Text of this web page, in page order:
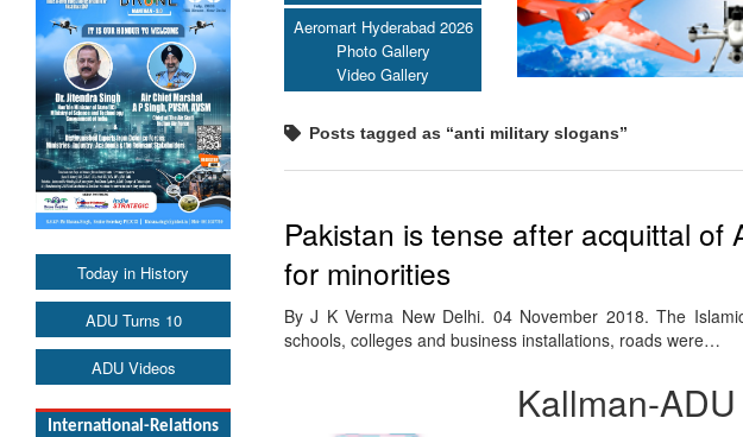
Today in History
ADU Turns 10
ADU Videos
International-Relations
Aeromart Hyderabad 2026
Photo Gallery
Video Gallery
Posts tagged as “anti military slogans”
Pakistan is tense after acquittal of
for minorities
By J K Verma New Delhi. 04 November 2018. The
schools, colleges and business installations, roads were…
Kallman-